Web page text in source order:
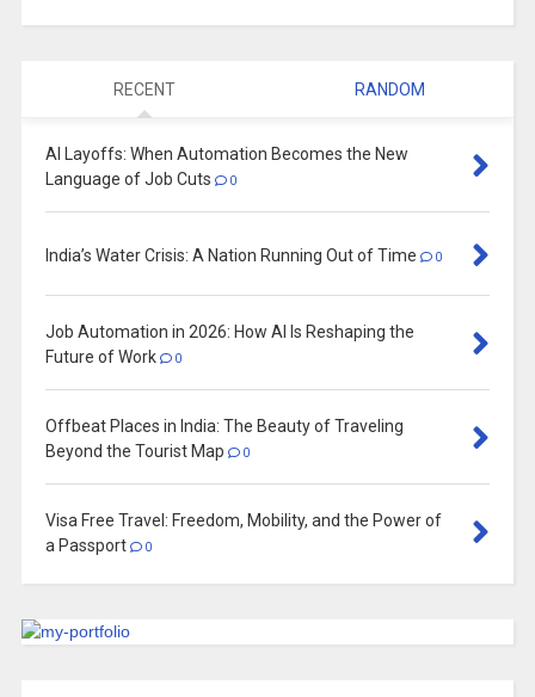
RECENT RANDOM
AI Layoffs: When Automation Becomes the New
Language of Job Cuts
0
India’s Water Crisis: A Nation Running Out of Time 0
Job Automation in 2026: How AI Is Reshaping the
Future of Work
0
Offbeat Places in India: The Beauty of Traveling
Beyond the Tourist Map
0
Visa Free Travel: Freedom, Mobility, and the Power of
a Passport
0